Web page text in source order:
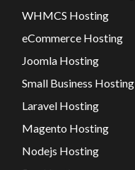
WHMCS Hosting
eCommerce Hosting
Joomla Hosting
Small Business Hosting
Laravel Hosting
Magento Hosting
Nodejs Hosting